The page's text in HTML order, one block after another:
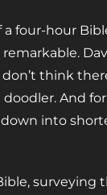
four-hour
think
And
into
surveying